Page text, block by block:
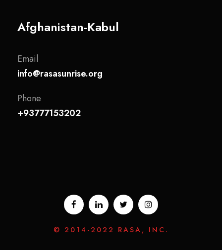
Afghanistan-Kabul
Email
info@rasasunrise.org
Phone
+93777153202
© 2014-2022 RASA, INC.